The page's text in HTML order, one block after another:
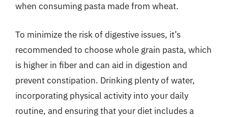
when consuming pasta made from wheat.
To minimize the risk of digestive issues, it’s
recommended to choose whole grain pasta, which
is higher in fiber and can aid in digestion and
prevent constipation. Drinking plenty of water,
incorporating physical activity into your daily
routine, and ensuring that your diet includes a